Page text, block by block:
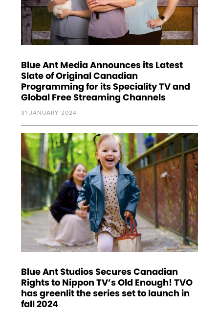
Blue Ant Media Announces its Latest
Slate of Original Canadian
Programming for its Speciality TV and
Global Free Streaming Channels
31 JANUARY 2024
Blue Ant Studios Secures Canadian
Rights to Nippon TV’s Old Enough! TVO
has greenlit the series set to launch in
fall 2024